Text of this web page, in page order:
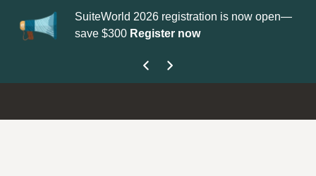
SuiteWorld 2026 registration is now open—
save $300 Register now